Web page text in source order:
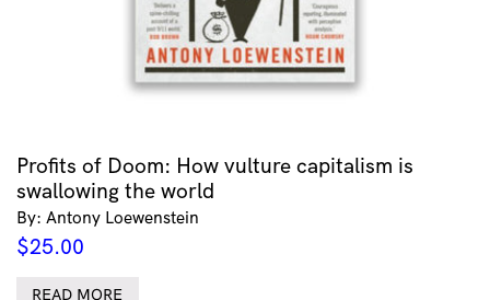
Profits of Doom: How vulture capitalism is
swallowing the world
By: Antony Loewenstein
$25.00
READ MORE